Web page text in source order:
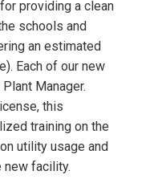
providing a clean
schools and
an estimated
Each of our new
Manager.
this
training on the
utility usage and
new facility.